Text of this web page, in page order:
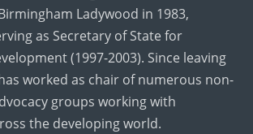
Ladywood in 1983,
as Secretary of State for
(1997-2003). Since leaving
worked as chair of numerous non-
groups working with
the developing world.